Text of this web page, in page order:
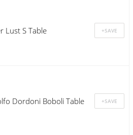
Lust S Table
Dordoni Boboli Table